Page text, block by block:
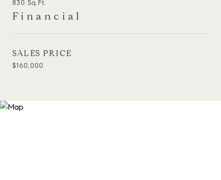
830 Sq.Ft.
Financial
SALES PRICE
$160,000